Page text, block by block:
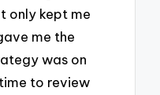
only kept me
me the
was on
to review